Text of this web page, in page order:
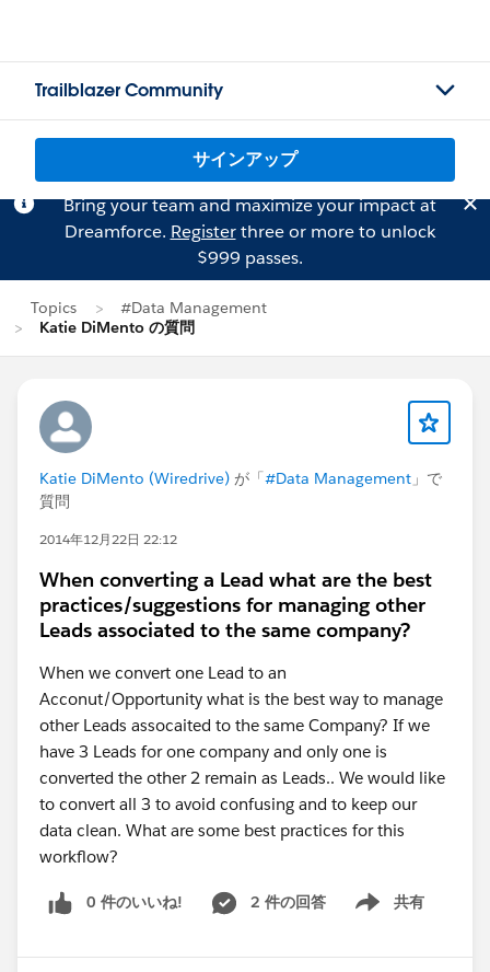
Trailblazer Community
サインアップ
Bring your team and maximize your impact at
Dreamforce. Registerthree or more to unlock
$999 passes.
Topics
#Data Management
Katie DiMento の質問
Katie DiMento (Wiredrive) が「#Data Management 」で
質問
2014年12月22日 22:12
When converting a Lead what are the best
practices/suggestions for managing other
Leads associated to the same company?
When we convert one Lead to an
Acconut/Opportunity what is the best way to manage
other Leads assocaited to the same Company? If we
have 3 Leads for one company and only one is
converted the other 2 remain as Leads.. We would like
to convert all 3 to avoid confusing and to keep our
data clean. What are some best practices for this
workflow?
0 件のいいね! 2 件の回答 共有
Show menu